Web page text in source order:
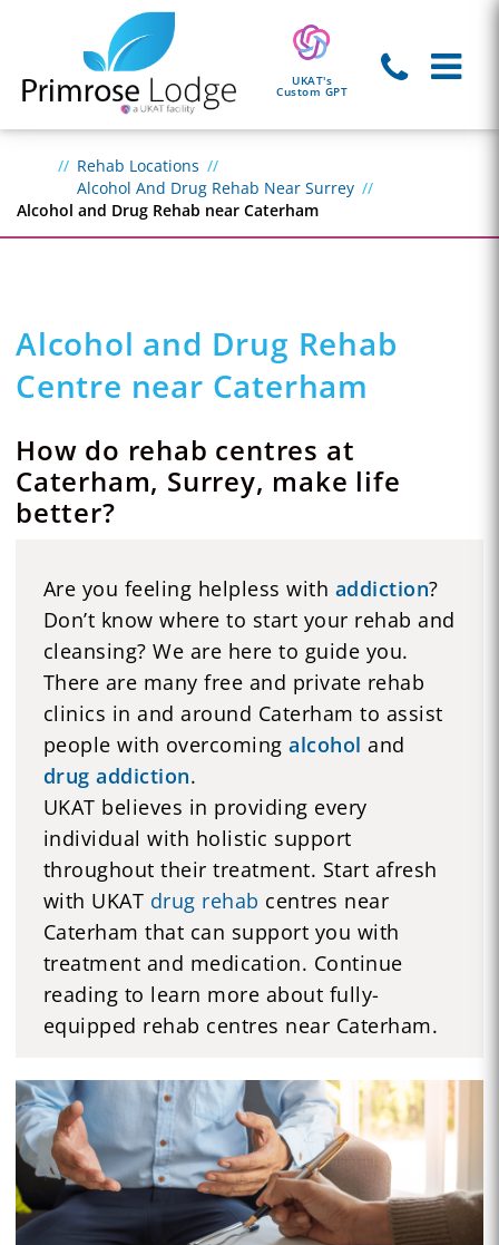
UKAT's
Custom GPT
Rehab Locations
Alcohol And Drug Rehab Near Surrey
Alcohol and Drug Rehab near Caterham
Alcohol and Drug Rehab
Centre near Caterham
How do rehab centres at
Caterham, Surrey, make life
better?
Are you feeling helpless with addiction?
Don’t know where to start your rehab and
cleansing? We are here to guide you.
There are many free and private rehab
clinics in and around Caterham to assist
people with overcomingalcohol and
drug addiction.
UKAT believes in providing every
individual with holistic support
throughout their treatment. Start afresh
with UKAT drug rehab centres near
Caterham that can support you with
treatment and medication. Continue
reading to learn more about fully-
equipped rehab centres near Caterham.